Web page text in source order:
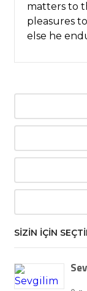
matters to
pleasures
else he
SİZİN İÇİN